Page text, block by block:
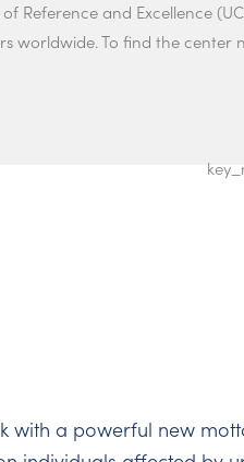
of Reference and Excellence
worldwide. To find the center
with a powerful new